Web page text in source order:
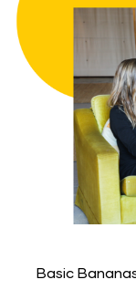
Basic